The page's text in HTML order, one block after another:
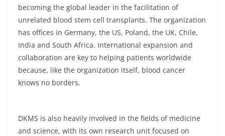
becoming the global leader in the facilitation of
unrelated blood stem cell transplants. The organization
has offices in Germany, the US, Poland, the UK, Chile,
India and South Africa. International expansion and
collaboration are key to helping patients worldwide
because, like the organization itself, blood cancer
knows no borders.
DKMS is also heavily involved in the fields of medicine
and science, with its own research unit focused on